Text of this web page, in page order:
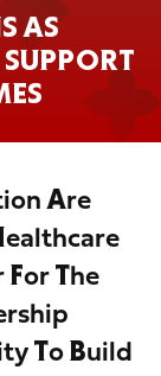
AS
SUPPORT
Are
For The
To Build